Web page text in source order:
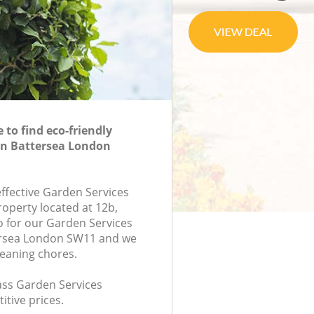
to find eco-friendly
Battersea London
Garden Services
located at 12b,
for our Garden Services
London SW11 and we
chores.
Garden Services
prices.